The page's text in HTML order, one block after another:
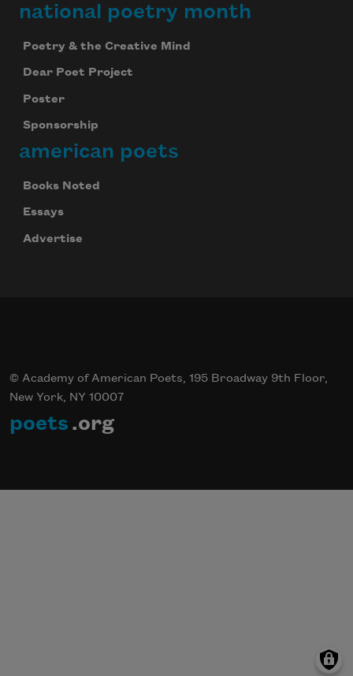
national poetry month
Poetry & the Creative Mind
Dear Poet Project
Poster
Sponsorship
american poets
Books Noted
Essays
Advertise
© Academy of American Poets, 195 Broadway 9th Floor,
New York, NY 10007
poets .org